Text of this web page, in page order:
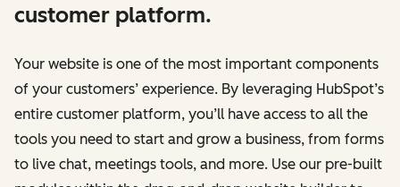
customer platform.
Your website is one of the most important components
of your customers’ experience. By leveraging HubSpot’s
entire customer platform, you’ll have access to all the
tools you need to start and grow a business, from forms
to live chat, meetings tools, and more. Use our pre-built